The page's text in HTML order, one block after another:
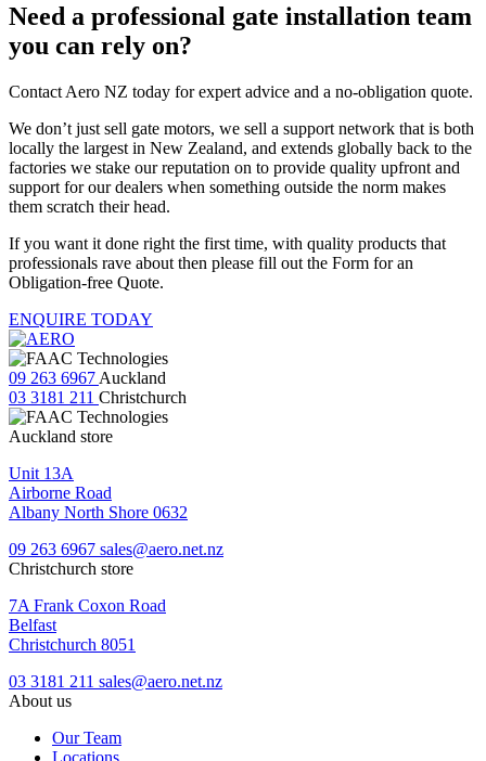
Need a professional gate installation team
you can rely on?
Contact Aero NZ today for expert advice and a no-obligation quote.
We don’t just sell gate motors, we sell a support network that is both
locally the largest in New Zealand, and extends globally back to the
factories we stake our reputation on to provide quality upfront and
support for our dealers when something outside the norm makes
them scratch their head.
If you want it done right the first time, with quality products that
professionals rave about then please fill out the Form for an
Obligation-free Quote.
ENQUIRE TODAY
09 263 6967 Auckland
03 3181 211 Christchurch
Auckland store
Unit 13A
Airborne Road
Albany North Shore 0632
09 263 6967 sales@aero.net.nz
Christchurch store
7A Frank Coxon Road
Belfast
Christchurch 8051
03 3181 211 sales@aero.net.nz
About us
Our Team
Locations